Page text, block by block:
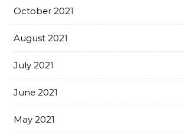
October 2021
August 2021
July 2021
June 2021
May 2021